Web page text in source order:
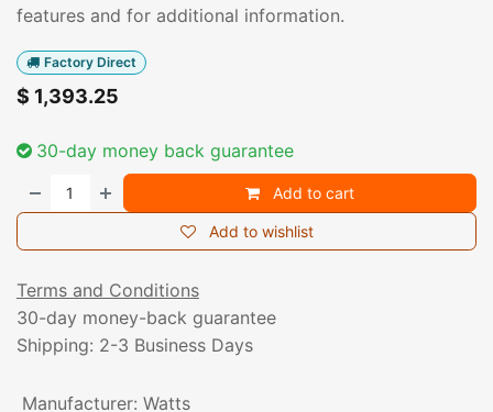
features and for additional information.
Factory Direct
$ 1,393.25
30-day money back guarantee
Add to cart
Add to wishlist
Terms and Conditions
30-day money-back guarantee
Shipping: 2-3 Business Days
Manufacturer: Watts